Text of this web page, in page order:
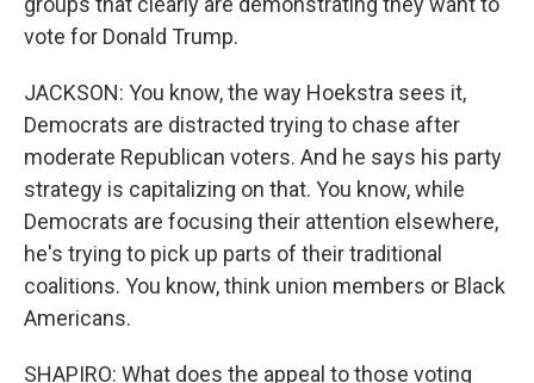
vote for Donald Trump.
JACKSON: You know, the way Hoekstra sees it,
Democrats are distracted trying to chase after
moderate Republican voters. And he says his party
strategy is capitalizing on that. You know, while
Democrats are focusing their attention elsewhere,
he's trying to pick up parts of their traditional
coalitions. You know, think union members or Black
Americans.
SHAPIRO: What does the appeal to those voting